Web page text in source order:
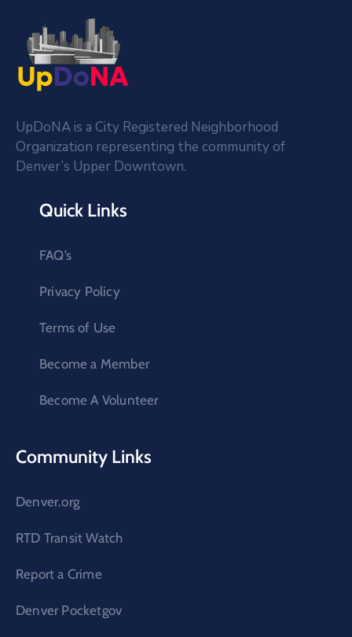
UpDoNA is a City Registered Neighborhood
Organization representing the community of
Denver’s Upper Downtown.
Quick Links
FAQ’s
Privacy Policy
Terms of Use
Become a Member
Become A Volunteer
Community Links
Denver.org
RTD Transit Watch
Report a Crime
Denver Pocketgov